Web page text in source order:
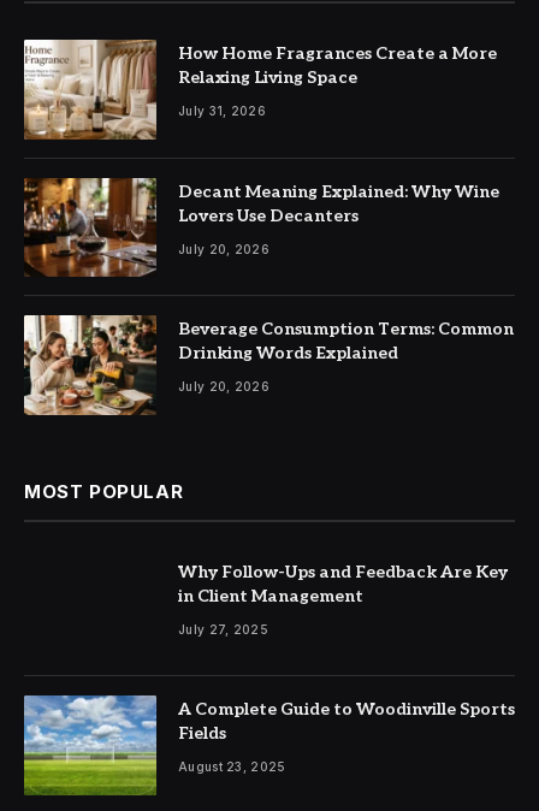
How Home Fragrances Create a More
Relaxing Living Space
July 31, 2026
Decant Meaning Explained: Why Wine
Lovers Use Decanters
July 20, 2026
Beverage Consumption Terms: Common
Drinking Words Explained
July 20, 2026
MOST POPULAR
Why Follow-Ups and Feedback Are Key
in Client Management
July 27, 2025
A Complete Guide to Woodinville Sports
Fields
August 23, 2025